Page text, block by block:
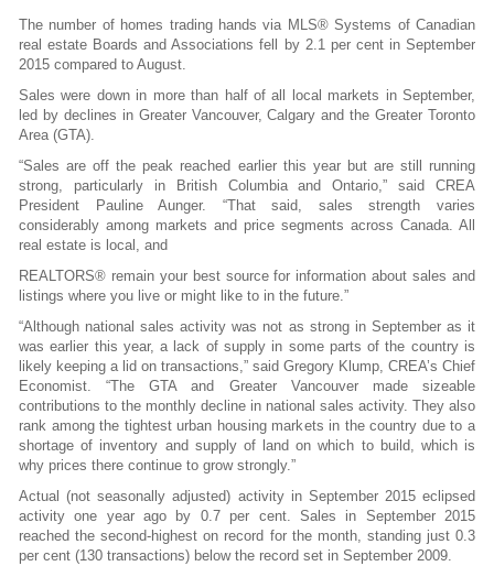
The number of homes trading hands via MLS® Systems of Canadian
real estate Boards and Associations fell by 2.1 per cent in September
2015 compared to August.
Sales were down in more than half of all local markets in September,
led by declines in Greater Vancouver, Calgary and the Greater Toronto
Area (GTA).
“Sales are off the peak reached earlier this year but are still running
strong, particularly in British Columbia and Ontario,” said CREA
President Pauline Aunger. “That said, sales strength varies
considerably among markets and price segments across Canada. All
real estate is local, and
REALTORS® remain your best source for information about sales and
listings where you live or might like to in the future.”
“Although national sales activity was not as strong in September as it
was earlier this year, a lack of supply in some parts of the country is
likely keeping a lid on transactions,” said Gregory Klump, CREA’s Chief
Economist. “The GTA and Greater Vancouver made sizeable
contributions to the monthly decline in national sales activity. They also
rank among the tightest urban housing markets in the country due to a
shortage of inventory and supply of land on which to build, which is
why prices there continue to grow strongly.”
Actual (not seasonally adjusted) activity in September 2015 eclipsed
activity one year ago by 0.7 per cent. Sales in September 2015
reached the second-highest on record for the month, standing just 0.3
per cent (130 transactions) below the record set in September 2009.